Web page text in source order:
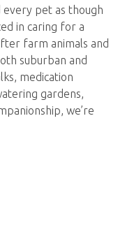
pet as though
in caring for a
farm animals and
suburban and
medication
gardens,
we’re